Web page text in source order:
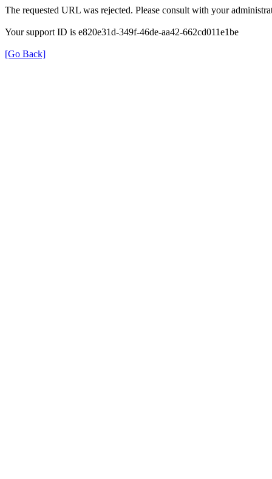
The requested URL was rejected. Please consult with your
Your support ID is e820e31d-349f-46de-aa42-662cd011e1be
[Go Back]